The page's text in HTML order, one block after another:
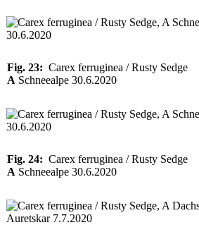
Fig. 23: Carex ferruginea / Rusty Sedge
A Schneealpe 30.6.2020
Fig. 24: Carex ferruginea / Rusty Sedge
A Schneealpe 30.6.2020